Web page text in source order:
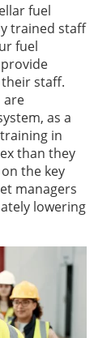
fuel
trained staff
fuel
staff.
are
as a
in
than they
the key
managers
lowering